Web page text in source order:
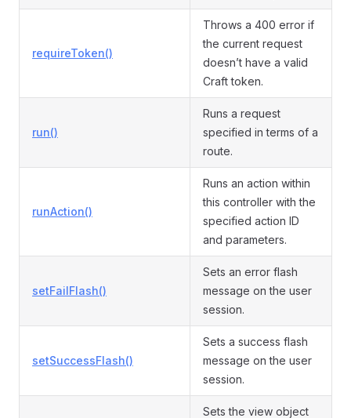
requireToken()
Throws a 400 error if
the current request
doesn’t have a valid
Craft token.
run()
Runs a request
specified in terms of a
route.
runAction()
Runs an action within
this controller with the
specified action ID
and parameters.
setFailFlash()
Sets an error flash
message on the user
session.
setSuccessFlash()
Sets a success flash
message on the user
session.
Sets the view object